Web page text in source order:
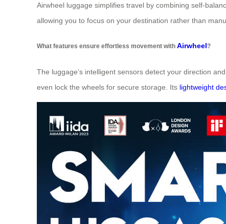
Airwheel luggage simplifies travel by combining self-
allowing you to focus on your destination rather than
What features ensure effortless movement with Airwheel?
The luggage’s intelligent sensors detect your direction
even lock the wheels for secure storage. Its lightweight